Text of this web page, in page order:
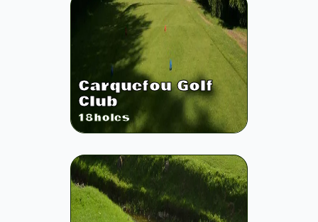
Carquefou Golf
Club
18holes